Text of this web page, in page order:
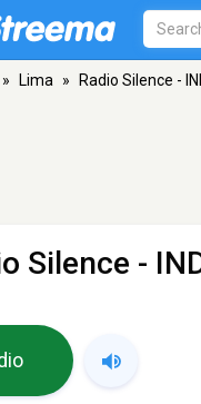
» Lima » Radio Silence -
Silence -